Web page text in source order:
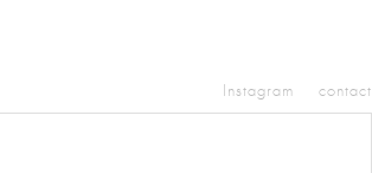
Instagram contact